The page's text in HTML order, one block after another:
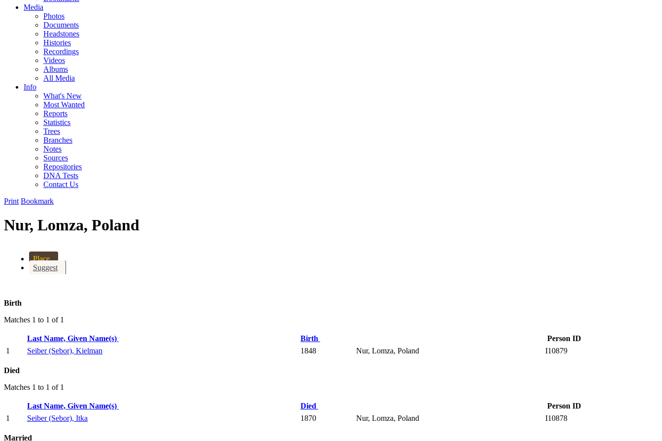
Media
Photos
Documents
Headstones
Histories
Recordings
Videos
Albums
All Media
Info
What's New
Most Wanted
Reports
Statistics
Trees
Branches
Notes
Sources
Repositories
DNA Tests
Contact Us
Print Bookmark
Nur, Lomza, Poland
Place
Suggest
Birth
Matches 1 to 1 of 1
Last Name, Given Name(s) Birth
Person ID
1
Seiber (Sebor), Kielman 1848 Nur, Lomza, Poland I10879
Died
Matches 1 to 1 of 1
Last Name, Given Name(s) Died
Person ID
1
Seiber (Sebor), Itka 1870 Nur, Lomza, Poland I10878
Married